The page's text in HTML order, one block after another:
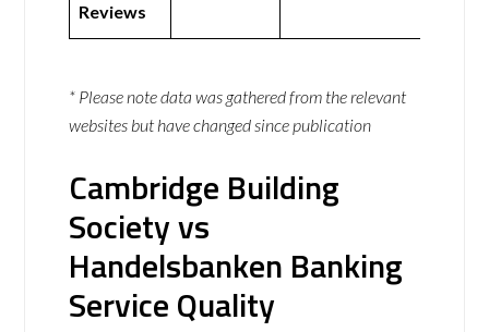
Reviews
* Please note data was gathered from the relevant
websites but have changed since publication
Cambridge Building
Society vs
Handelsbanken Banking
Service Quality